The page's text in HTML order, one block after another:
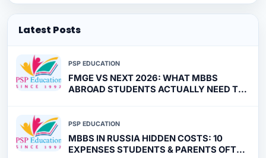
Latest Posts
PSP EDUCATION
FMGE VS NEXT 2026: WHAT MBBS
ABROAD STUDENTS ACTUALLY NEED TO
PSP EDUCATION
MBBS IN RUSSIA HIDDEN COSTS: 10
EXPENSES STUDENTS & PARENTS OFTEN